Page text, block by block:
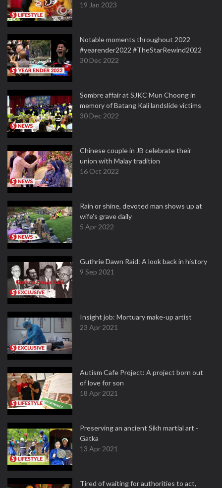
19 Jan 2023
Notable moments throughout 2022
#yearender2022 #TheStarRewind2022
30 Dec 2022
Sombre affair at SJKC Mun Choong in
memory of Batang Kali landslide victims
30 Dec 2022
Chinese couple in JB celebrate their
union with Malay tradition
16 Oct 2022
Rain or shine, devoted man shows up at
wife's grave daily
5 Apr 2022
Guthrie Dawn Raid: A look back in history
9 Sep 2021
Insight job: Mortuary make-up artist
23 Apr 2021
Autism Cafe Project: A project born out
of love for son
18 Apr 2021
Preserving an ancient Sikh martial art -
Gatka
13 Apr 2021
Tired of waiting for authorities to act,